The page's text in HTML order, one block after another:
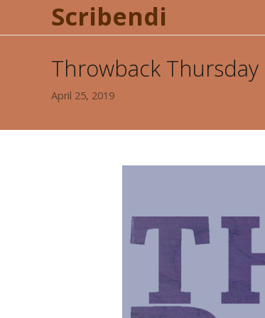
Scribendi
Throwback Thursday
April 25, 2019